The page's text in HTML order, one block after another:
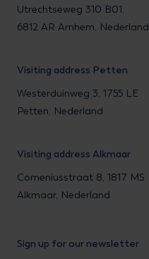
Utrechtseweg 310 B01,
6812 AR Arnhem, Nederland
Visiting address Petten
Westerduinweg 3, 1755 LE
Petten, Nederland
Visiting address Alkmaar
Comeniusstraat 8, 1817 MS
Alkmaar, Nederland
Sign up for our newsletter